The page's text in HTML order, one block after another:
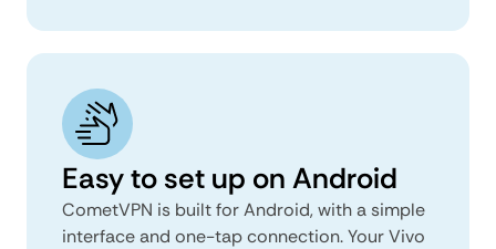
Easy to set up on Android
CometVPN is built for Android, with a simple
interface and one-tap connection. Your Vivo